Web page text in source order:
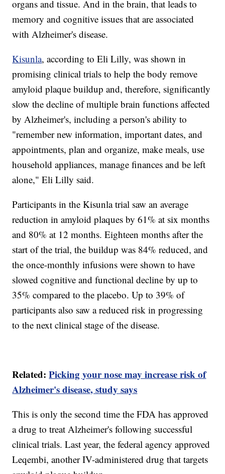
organs and tissue. And in the brain, that leads to
memory and cognitive issues that are associated
with Alzheimer's disease.
Kisunla, according to Eli Lilly, was shown in
promising clinical trials to help the body remove
amyloid plaque buildup and, therefore, significantly
slow the decline of multiple brain functions affected
by Alzheimer's, including a person's ability to
"remember new information, important dates, and
appointments, plan and organize, make meals, use
household appliances, manage finances and be left
alone," Eli Lilly said.
Participants in the Kisunla trial saw an average
reduction in amyloid plaques by 61% at six months
and 80% at 12 months. Eighteen months after the
start of the trial, the buildup was 84% reduced, and
the once-monthly infusions were shown to have
slowed cognitive and functional decline by up to
35% compared to the placebo. Up to 39% of
participants also saw a reduced risk in progressing
to the next clinical stage of the disease.
Related:Picking your nose may increase risk of
Alzheimer's disease, study says
This is only the second time the FDA has approved
a drug to treat Alzheimer's following successful
clinical trials. Last year, the federal agency approved
Leqembi, another IV-administered drug that targets